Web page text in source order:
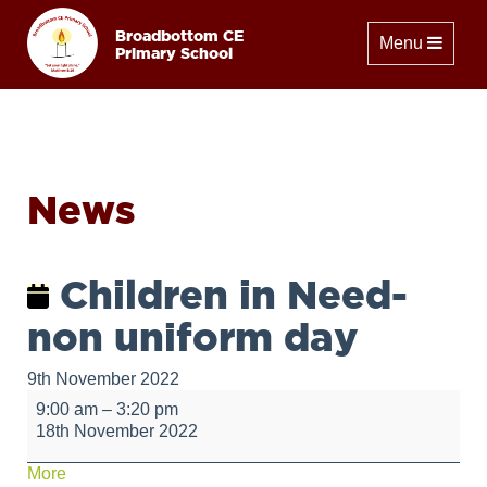
Broadbottom CE
Primary School
Toggle
Menu
News
Children in Need-
non uniform day
9th November 2022
Children
in
Need-
non
9:00 am – 3:20 pm
18th November 2022
Moreabout